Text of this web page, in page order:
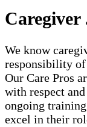
Caregiver
We know
responsibility
Our Care Pros
with respect
ongoing
excel in their